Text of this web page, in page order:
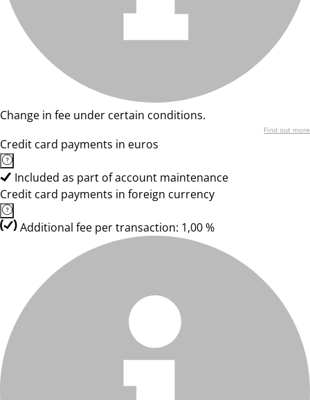
Change in fee under certain conditions.
Find out more
Credit card payments in euros
Included as part of account maintenance
Credit card payments in foreign currency
Additional fee per transaction: 1,00 %